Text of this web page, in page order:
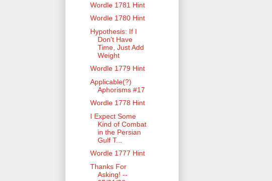
Wordle 1781 Hint
Wordle 1780 Hint
Hypothesis: If I
Don't Have
Time, Just Add
Weight
Wordle 1779 Hint
Applicable(?)
Aphorisms #17
Wordle 1778 Hint
I Expect Some
Kind of Combat
in the Persian
Gulf T...
Wordle 1777 Hint
Thanks For
Asking! --